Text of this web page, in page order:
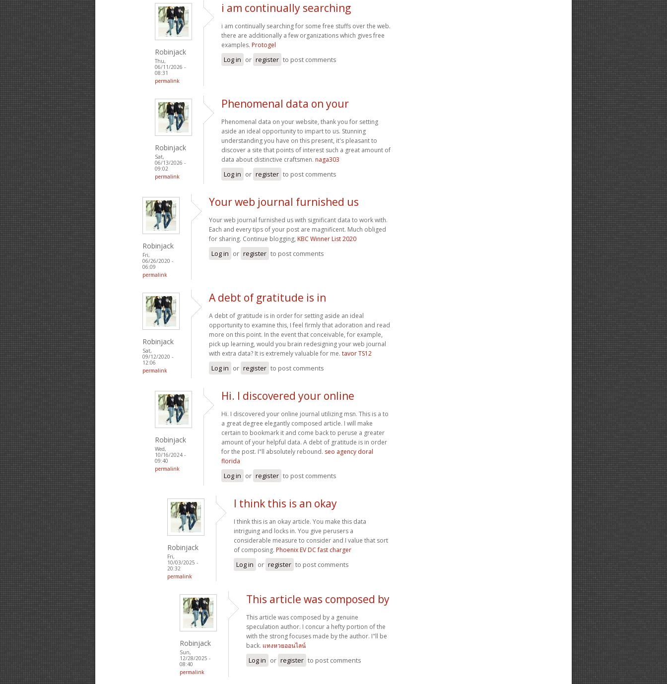
Robinjack
Thu,
06/11/2026 -
08:31
permalink
i am continually searching
i am continually searching for some free stuffs over the web.
there are additionally a few organizations which gives free
examples. Protogel
Log in or register to post comments
Robinjack
Sat,
06/13/2026 -
09:02
permalink
Phenomenal data on your
Phenomenal data on your website, thank you for setting
aside an ideal opportunity to impart to us. Stunning
understanding you have on this present, it's pleasant to
discover a site that points of interest such a great amount of
data about distinctive craftsmen. naga303
Log in or register to post comments
Robinjack
Fri,
06/26/2020 -
06:09
permalink
Your web journal furnished us
Your web journal furnished us with significant data to work with.
Each and every tips of your post are magnificent. Much obliged
for sharing. Continue blogging, KBC Winner List 2020
Log in or register to post comments
Robinjack
Sat,
09/12/2020 -
12:06
permalink
A debt of gratitude is in
A debt of gratitude is in order for setting aside an ideal
opportunity to examine this, I feel firmly that adoration and read
more on this point. In the event that conceivable, for example,
pick up learning, would you brain redesigning your web journal
with extra data? It is extremely valuable for me. tavor TS12
Log in or register to post comments
Robinjack
Wed,
10/16/2024 -
09:40
permalink
Hi. I discovered your online
Hi. I discovered your online journal utilizing msn. This is a to
a great degree elegantly composed article. I will make
certain to bookmark it and come back to peruse a greater
amount of your helpful data. A debt of gratitude is in order
for the post. I"ll absolutely rebound. seo agency doral
florida
Log in or register to post comments
Robinjack
Fri,
10/03/2025 -
20:32
permalink
I think this is an okay
I think this is an okay article. You make this data
intriguing and locks in. You give perusers a
considerable measure to consider and I value that sort
of composing. Phoenix EV DC fast charger
Log in or register to post comments
Robinjack
Sun,
12/28/2025 -
08:40
permalink
This article was composed by
This article was composed by a genuine
speculation author. I concur a hefty portion of the
with the strong focuses made by the author. I"ll be
back. แทงหวยออนไลน์
Log in or register to post comments